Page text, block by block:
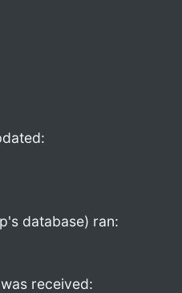
database) ran:
received: